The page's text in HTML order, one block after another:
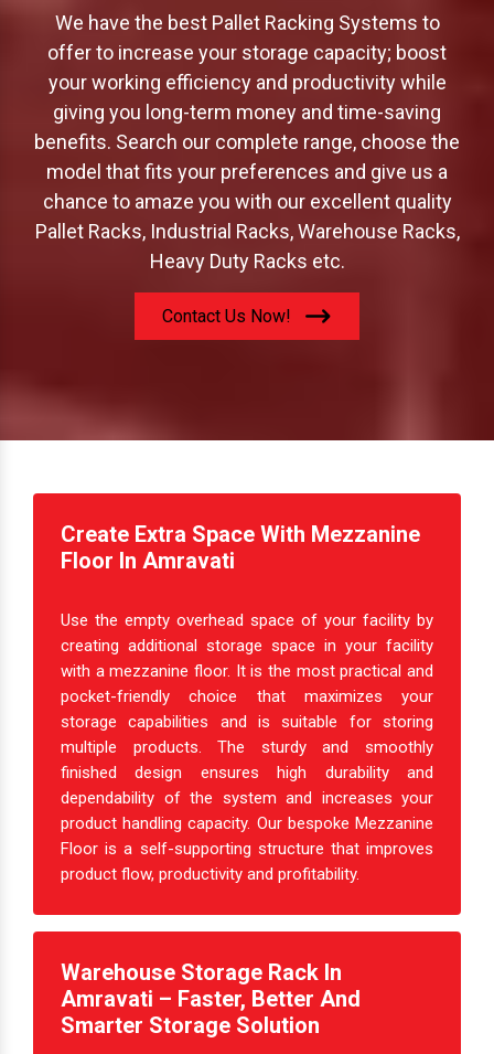
We have the best Pallet Racking Systems to
offer to increase your storage capacity; boost
your working efficiency and productivity while
giving you long-term money and time-saving
benefits. Search our complete range, choose the
model that fits your preferences and give us a
chance to amaze you with our excellent quality
Pallet Racks, Industrial Racks, Warehouse Racks,
Heavy Duty Racks etc.
Contact Us Now!
Create Extra Space With Mezzanine
Use the empty overhead space of your facility by
creating additional storage space in your facility
with a mezzanine floor. It is the most practical and
pocket-friendly choice that maximizes your
storage capabilities and is suitable for storing
multiple products. The sturdy and smoothly
finished design ensures high durability and
dependability of the system and increases your
product handling capacity. Our bespoke Mezzanine
Floor is a self-supporting structure that improves
Warehouse Storage Rack In
Amravati – Faster, Better And